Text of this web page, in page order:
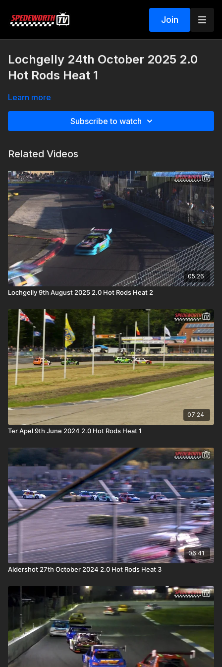
Join
Lochgelly 24th October 2025 2.0
Hot Rods Heat 1
Learn more
Subscribe to watch
Related Videos
05:26
Lochgelly 9th August 2025 2.0 Hot Rods Heat 2
07:24
Ter Apel 9th June 2024 2.0 Hot Rods Heat 1
06:41
Aldershot 27th October 2024 2.0 Hot Rods Heat 3